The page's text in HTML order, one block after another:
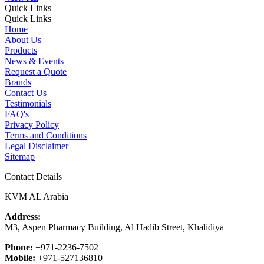
Quick Links
Quick Links
Home
About Us
Products
News & Events
Request a Quote
Brands
Contact Us
Testimonials
FAQ's
Privacy Policy
Terms and Conditions
Legal Disclaimer
Sitemap
Contact Details
KVM AL Arabia
Address:
M3, Aspen Pharmacy Building, Al Hadib Street, Khalidiya
Phone: +971-2236-7502
Mobile: +971-527136810